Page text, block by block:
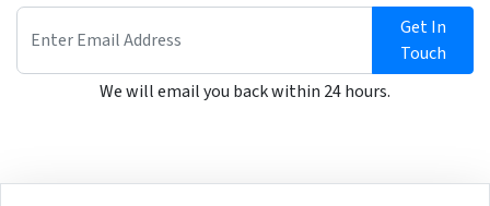
Get In
Touch
We will email you back within 24 hours.